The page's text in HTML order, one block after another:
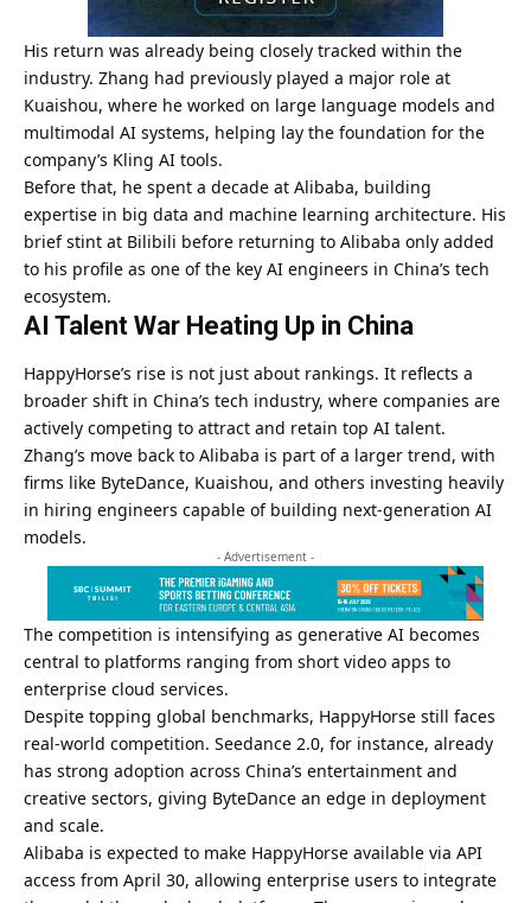
His return was already being closely tracked within the
industry. Zhang had previously played a major role at
Kuaishou, where he worked on large language models and
multimodal AI systems, helping lay the foundation for the
company’s Kling AI tools.
Before that, he spent a decade at Alibaba, building
expertise in big data and machine learning architecture. His
brief stint at Bilibili before returning to Alibaba only added
to his profile as one of the key AI engineers in China’s tech
ecosystem.
AI Talent War Heating Up in China
HappyHorse’s rise is not just about rankings. It reflects a
broader shift in China’s tech industry, where companies are
actively competing to attract and retain top AI talent.
Zhang’s move back to Alibaba is part of a larger trend, with
firms like ByteDance, Kuaishou, and others investing heavily
in hiring engineers capable of building next-generation AI
models.
- Advertisement -
The competition is intensifying as generative AI becomes
central to platforms ranging from short video apps to
enterprise cloud services.
Despite topping global benchmarks, HappyHorse still faces
real-world competition. Seedance 2.0, for instance, already
has strong adoption across China’s entertainment and
creative sectors, giving ByteDance an edge in deployment
and scale.
Alibaba is expected to make HappyHorse available via API
access from April 30, allowing enterprise users to integrate